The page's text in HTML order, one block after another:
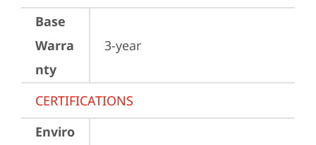
Base
Warra
nty
3-year
CERTIFICATIONS
Enviro